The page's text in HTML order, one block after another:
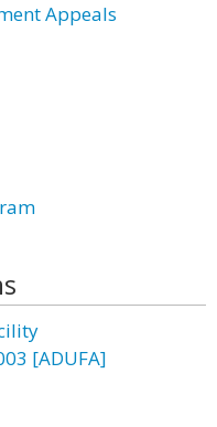
Appeals
[ADUFA]